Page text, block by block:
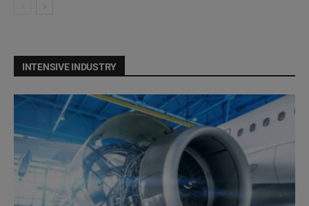
INTENSIVE INDUSTRY